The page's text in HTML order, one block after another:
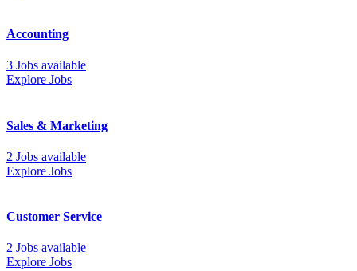
Accounting
3 Jobs available
Explore Jobs
Sales & Marketing
2 Jobs available
Explore Jobs
Customer Service
2 Jobs available
Explore Jobs